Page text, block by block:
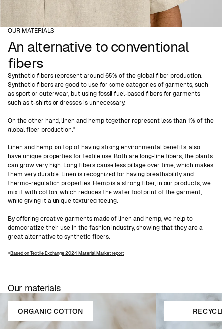
OUR MATERIALS
An alternative to conventional
fibers
Synthetic fibers represent around 65% of the global fiber production.
Synthetic fibers are good to use for some categories of garments, such
as sport or outerwear, but using fossil fuel-based fibers for garments
such as t-shirts or dresses is unnecessary.
On the other hand, linen and hemp together represent less than 1% of the
global fiber production.*
Linen and hemp, on top of having strong environmental benefits, also
have unique properties for textile use. Both are long-line fibers, the plants
can grow very high. Long fibers cause less pillage over time, which makes
them very durable. Linen is recognized for having breathability and
thermo-regulation properties. Hemp is a strong fiber, in our products, we
mix it with cotton, which reduces the water footprint of the garment,
while giving it a unique textured feeling.
By offering creative garments made of linen and hemp, we help to
democratize their use in the fashion industry, showing that they are a
great alternative to synthetic fibers.
*Based on Textile Exchange 2024 Material Market report
Our materials
ORGANIC COTTON